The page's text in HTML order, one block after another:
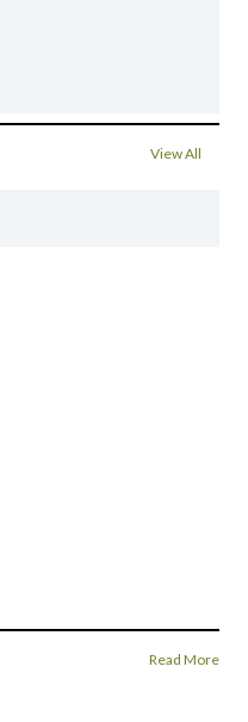
View All
Read More